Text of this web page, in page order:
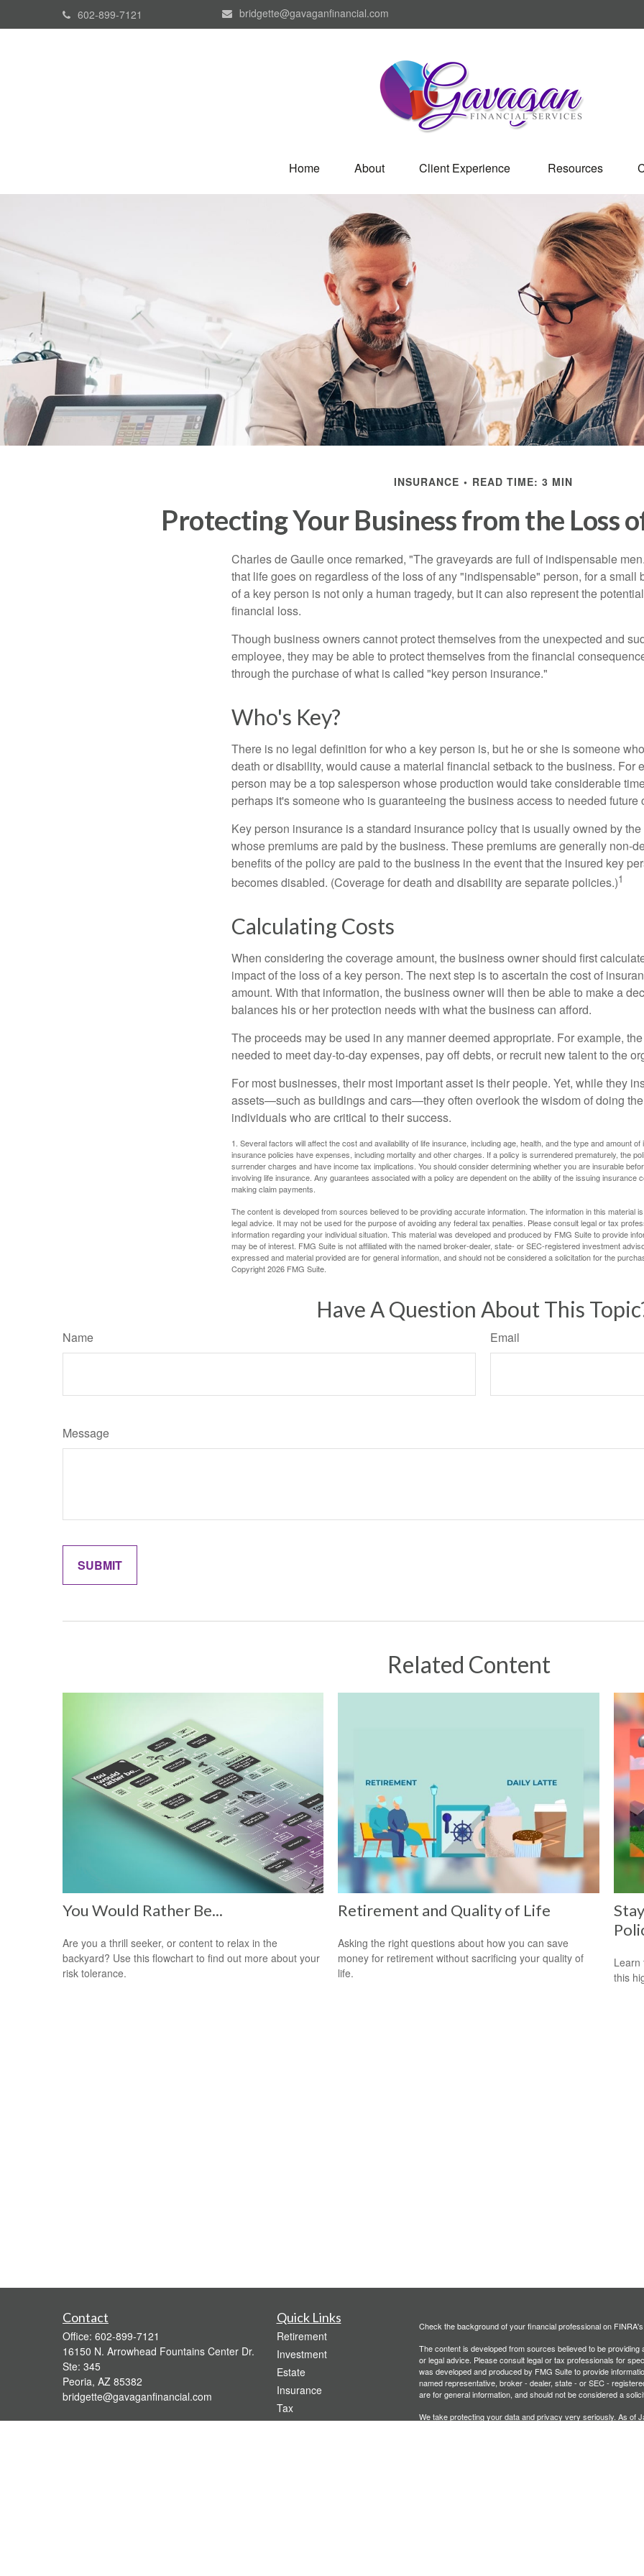
602-899-7121 bridgette@gavaganfinancial.com
Home About Client Experience Resources
INSURANCE READ TIME: 3 MIN
Protecting Your Business from the Loss
Charles de Gaulle once remarked, "The graveyards are full of indispensable
that life goes on regardless of the loss of any "indispensable" person, for a small
of a key person is not only a human tragedy, but it can also represent the
financial loss.
Though business owners cannot protect themselves from the unexpected and
employee, they may be able to protect themselves from the financial
through the purchase of what is called "key person insurance."
Who's Key?
There is no legal definition for who a key person is, but he or she is someone
death or disability, would cause a material financial setback to the business. For
person may be a top salesperson whose production would take considerable
perhaps it's someone who is guaranteeing the business access to needed future
Key person insurance is a standard insurance policy that is usually owned by
whose premiums are paid by the business. These premiums are generally non-
benefits of the policy are paid to the business in the event that the insured key
becomes disabled. (Coverage for death and disability are separate policies.)1
Calculating Costs
When considering the coverage amount, the business owner should first
impact of the loss of a key person. The next step is to ascertain the cost of
amount. With that information, the business owner will then be able to make a
balances his or her protection needs with what the business can afford.
The proceeds may be used in any manner deemed appropriate. For example,
needed to meet day-to-day expenses, pay off debts, or recruit new talent to the
For most businesses, their most important asset is their people. Yet, while they
assets—such as buildings and cars—they often overlook the wisdom of doing
individuals who are critical to their success.
1. Several factors will affect the cost and availability of life insurance, including age, health, and the type and amount
insurance policies have expenses, including mortality and other charges. If a policy is surrendered prematurely, the
surrender charges and have income tax implications. You should consider determining whether you are insurable
involving life insurance. Any guarantees associated with a policy are dependent on the ability of the issuing insurance
making claim payments.
The content is developed from sources believed to be providing accurate information. The information in this material
legal advice. It may not be used for the purpose of avoiding any federal tax penalties. Please consult legal or tax
information regarding your individual situation. This material was developed and produced by FMG Suite to provide
may be of interest. FMG Suite is not affiliated with the named broker-dealer, state- or SEC-registered investment
expressed and material provided are for general information, and should not be considered a solicitation for the
Copyright2026 FMG Suite.
Have A Question About This
Name Email
Message
Related Content
You Would Rather Be...
Are you a thrill seeker, or content to relax in the
backyard? Use this flowchart to find out more about your
risk tolerance.
Retirement and Quality of Life
Asking the right questions about how you can save
money for retirement without sacrificing your quality of
life.
Learn
this
Contact
Office: 602-899-7121
16150 N. Arrowhead Fountains Center Dr.
Ste: 345
Peoria, AZ 85382
bridgette@gavaganfinancial.com
Quick Links
Retirement
Investment
Estate
Insurance
Tax
Check the background of your financial professional on
The content is developed from sources believed to be
or legal advice. Please consult legal or tax professionals for
was developed and produced by FMG Suite to provide
named representative, broker - dealer, state - or SEC -
are for general information, and should not be considered a
We take protecting your data and privacy very seriously. As of